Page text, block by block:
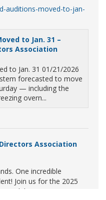
auditions-moved-to-jan-
to Jan. 31 –
Association
to Jan. 31 01/21/2026
forecasted to move
— including the
overn...
Association
One incredible
Join us for the 2025
celebrate our state's